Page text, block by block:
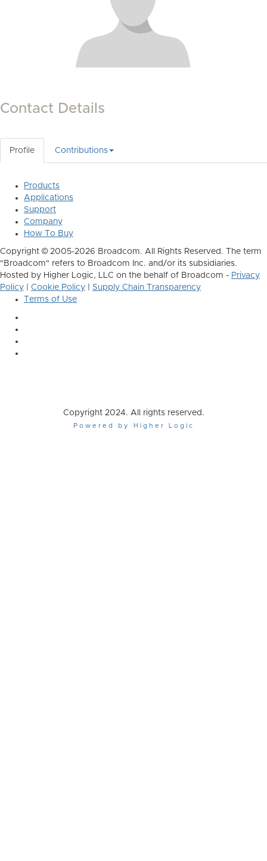
Contact Details
Profile Contributions
Products
Applications
Support
Company
How To Buy
Copyright © 2005-2026 Broadcom. All Rights Reserved. The term
"Broadcom" refers to Broadcom Inc. and/or its subsidiaries.
Hosted by Higher Logic, LLC on the behalf of Broadcom - Privacy
Policy
Cookie Policy
Supply Chain Transparency
Terms of Use
Copyright 2024. All rights reserved.
Powered by Higher Logic